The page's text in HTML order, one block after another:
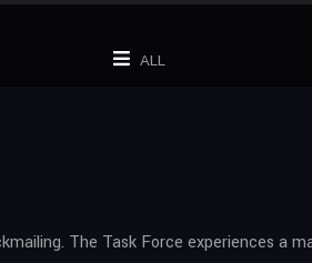
ALL
The Task Force experiences a